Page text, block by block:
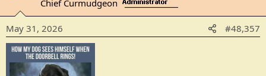
n
s
:
Chief Curmudgeon _______________
May 31, 2026 #48,357